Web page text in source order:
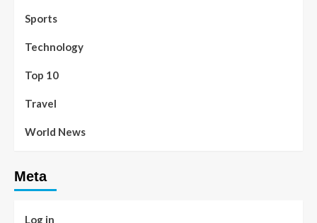
Sports
Technology
Top 10
Travel
World News
Meta
Log in